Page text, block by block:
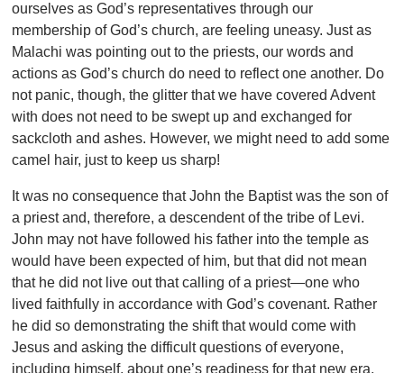
ourselves as God’s representatives through our
membership of God’s church, are feeling uneasy. Just as
Malachi was pointing out to the priests, our words and
actions as God’s church do need to reflect one another. Do
not panic, though, the glitter that we have covered Advent
with does not need to be swept up and exchanged for
sackcloth and ashes. However, we might need to add some
camel hair, just to keep us sharp!
It was no consequence that John the Baptist was the son of
a priest and, therefore, a descendent of the tribe of Levi.
John may not have followed his father into the temple as
would have been expected of him, but that did not mean
that he did not live out that calling of a priest—one who
lived faithfully in accordance with God’s covenant. Rather
he did so demonstrating the shift that would come with
Jesus and asking the difficult questions of everyone,
including himself, about one’s readiness for that new era.